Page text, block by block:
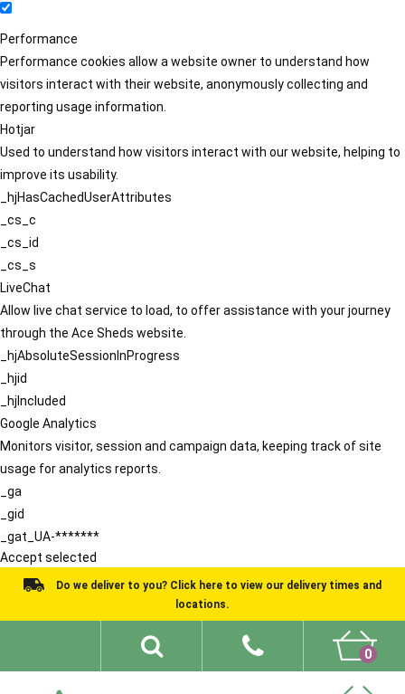
Performance
Performance cookies allow a website owner to understand how
visitors interact with their website, anonymously collecting and
reporting usage information.
Hotjar
Used to understand how visitors interact with our website, helping to
improve its usability.
_hjHasCachedUserAttributes
_cs_c
_cs_id
_cs_s
LiveChat
Allow live chat service to load, to offer assistance with your journey
through the Ace Sheds website.
_hjAbsoluteSessionInProgress
_hjid
_hjIncluded
Google Analytics
Monitors visitor, session and campaign data, keeping track of site
usage for analytics reports.
_ga
_gid
_gat_UA-*******
Accept selected
Do we deliver to you? Click here to view our delivery times and
locations.
0